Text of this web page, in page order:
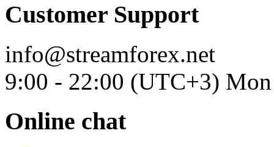
Customer Support
info@streamforex.net
9:00 - 22:00 (UTC+3)
Online chat